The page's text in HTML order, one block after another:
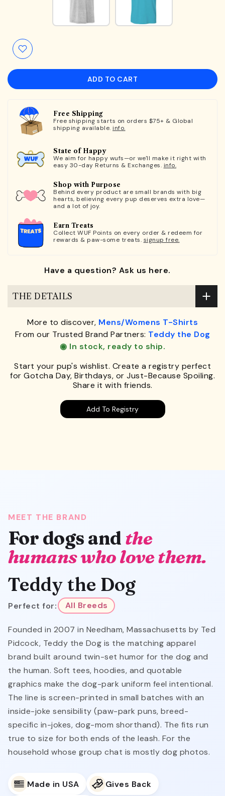
ADD TO CART
Free Shipping
Free shipping starts on orders $75+ & Global
shipping available. info.
State of Happy
We aim for happy wufs—or we'll make it right with
easy 30-day Returns & Exchanges. info.
Shop with Purpose
Behind every product are small brands with big
hearts, believing every pup deserves extra love—
and a lot of joy.
Earn Treats
Collect WUF Points on every order & redeem for
rewards & paw-some treats. signup free.
Have a question? Ask us here.
THE DETAILS
More to discover, Mens/Womens T-Shirts
From our Trusted Brand Partners: Teddy the Dog
◉ In stock, ready to ship.
Start your pup's wishlist. Create a registry perfect
for Gotcha Day, Birthdays, or Just-Because Spoiling.
Share it with friends.
Add To Registry
MEET THE BRAND
For dogs and the
humans who love them.
Teddy the Dog
Perfect for: All Breeds
Founded in 2007 in Needham, Massachusetts by Ted
Pidcock, Teddy the Dog is the matching apparel
brand built around twin-set humor for the dog and
the human. Soft tees, hoodies, and quotable
graphics make the dog-park uniform feel intentional.
The line is screen-printed in small batches with an
inside-joke sensibility (paw-park puns, breed-
specific in-jokes, dog-mom shorthand). The fits run
true to size for both ends of the leash. For the
household whose group chat is mostly dog photos.
Made in USA Gives Back